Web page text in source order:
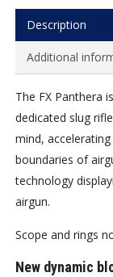
Description
Additional
The FX Panthera
dedicated slug
mind,
boundaries of
technology
airgun.
Scope and rings
New dynamic